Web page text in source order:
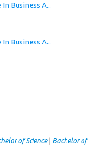
Business A...
Business A...
of Science| Bachelor of